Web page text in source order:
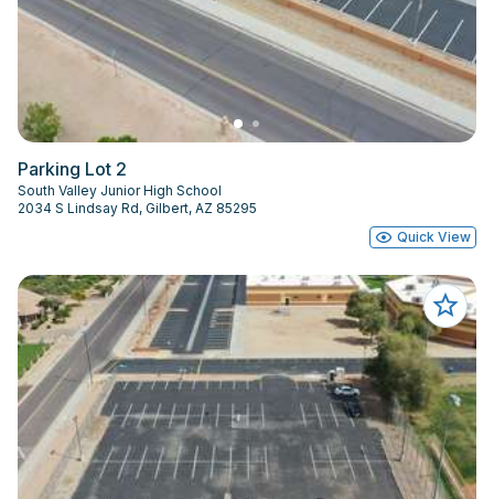
Parking Lot 2
South Valley Junior High School
2034 S Lindsay Rd, Gilbert, AZ 85295
Quick View